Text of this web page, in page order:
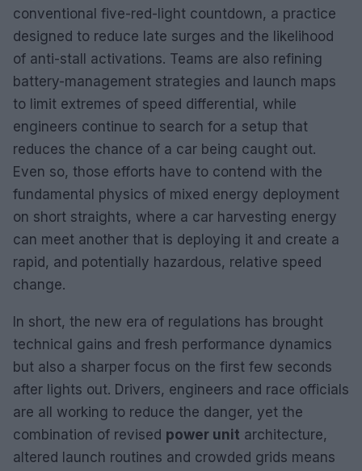
conventional five-red-light countdown, a practice
designed to reduce late surges and the likelihood
of anti-stall activations. Teams are also refining
battery-management strategies and launch maps
to limit extremes of speed differential, while
engineers continue to search for a setup that
reduces the chance of a car being caught out.
Even so, those efforts have to contend with the
fundamental physics of mixed energy deployment
on short straights, where a car harvesting energy
can meet another that is deploying it and create a
rapid, and potentially hazardous, relative speed
change.
In short, the new era of regulations has brought
technical gains and fresh performance dynamics
but also a sharper focus on the first few seconds
after lights out. Drivers, engineers and race officials
are all working to reduce the danger, yet the
combination of revised power unit architecture,
altered launch routines and crowded grids means